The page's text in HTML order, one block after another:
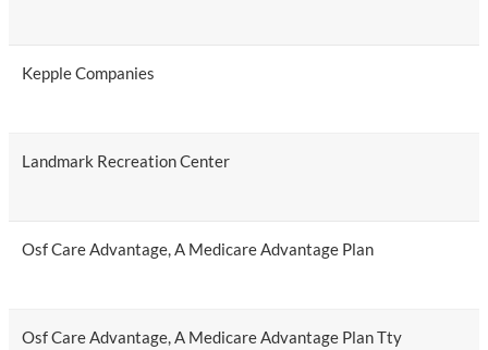
Kepple Companies
Landmark Recreation Center
Osf Care Advantage, A Medicare Advantage Plan
Osf Care Advantage, A Medicare Advantage Plan Tty